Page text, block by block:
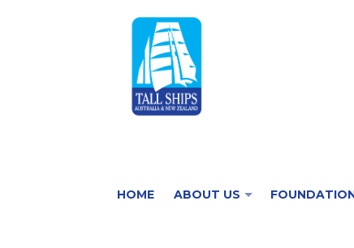
HOME ABOUT US